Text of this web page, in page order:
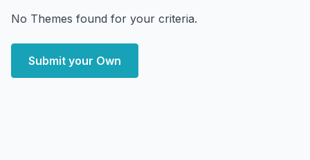
No Themes found for your criteria.
Submit your Own